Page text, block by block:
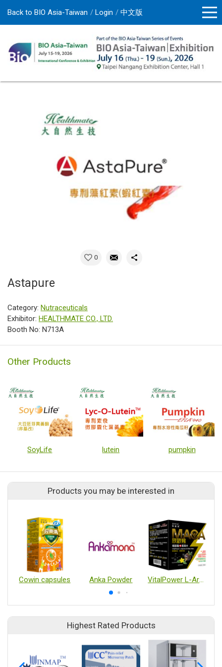
Back to BIO Asia-Taiwan Login 中文版
0
Astapure
Category: Nutraceuticals
Exhibitor: HEALTHMATE CO., LTD.
Booth No: N713A
Other Products
SoyLife lutein pumpkin
Products you may be interested in
Cowin capsules Anka Powder VitalPower L-Arginine & Black Maca
Highest Rated Products